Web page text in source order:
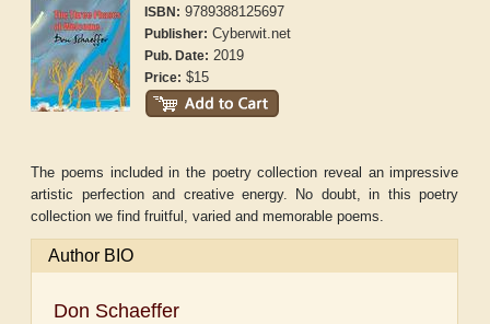
ISBN: 9789388125697
Publisher: Cyberwit.net
Pub. Date: 2019
Price: $15
The poems included in the poetry collection reveal an impressive
artistic perfection and creative energy. No doubt, in this poetry
collection we find fruitful, varied and memorable poems.
Author BIO
Don Schaeffer